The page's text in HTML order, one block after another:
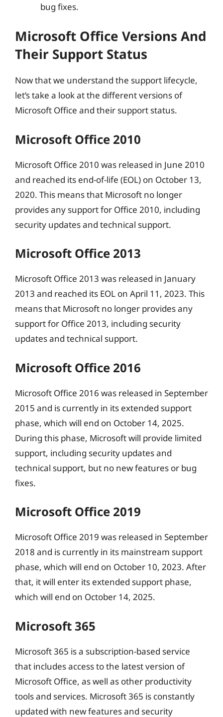
bug fixes.
Microsoft Office Versions And
Their Support Status
Now that we understand the support lifecycle,
let’s take a look at the different versions of
Microsoft Office and their support status.
Microsoft Office 2010
Microsoft Office 2010 was released in June 2010
and reached its end-of-life (EOL) on October 13,
2020. This means that Microsoft no longer
provides any support for Office 2010, including
security updates and technical support.
Microsoft Office 2013
Microsoft Office 2013 was released in January
2013 and reached its EOL on April 11, 2023. This
means that Microsoft no longer provides any
support for Office 2013, including security
updates and technical support.
Microsoft Office 2016
Microsoft Office 2016 was released in September
2015 and is currently in its extended support
phase, which will end on October 14, 2025.
During this phase, Microsoft will provide limited
support, including security updates and
technical support, but no new features or bug
fixes.
Microsoft Office 2019
Microsoft Office 2019 was released in September
2018 and is currently in its mainstream support
phase, which will end on October 10, 2023. After
that, it will enter its extended support phase,
which will end on October 14, 2025.
Microsoft 365
Microsoft 365 is a subscription-based service
that includes access to the latest version of
Microsoft Office, as well as other productivity
tools and services. Microsoft 365 is constantly
updated with new features and security